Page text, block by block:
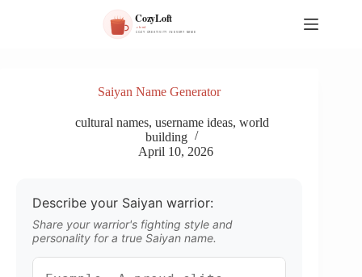
Saiyan Name Generator
cultural names, username ideas, world
building
April 10, 2026
Describe your Saiyan warrior:
Share your warrior's fighting style and
personality for a true Saiyan name.